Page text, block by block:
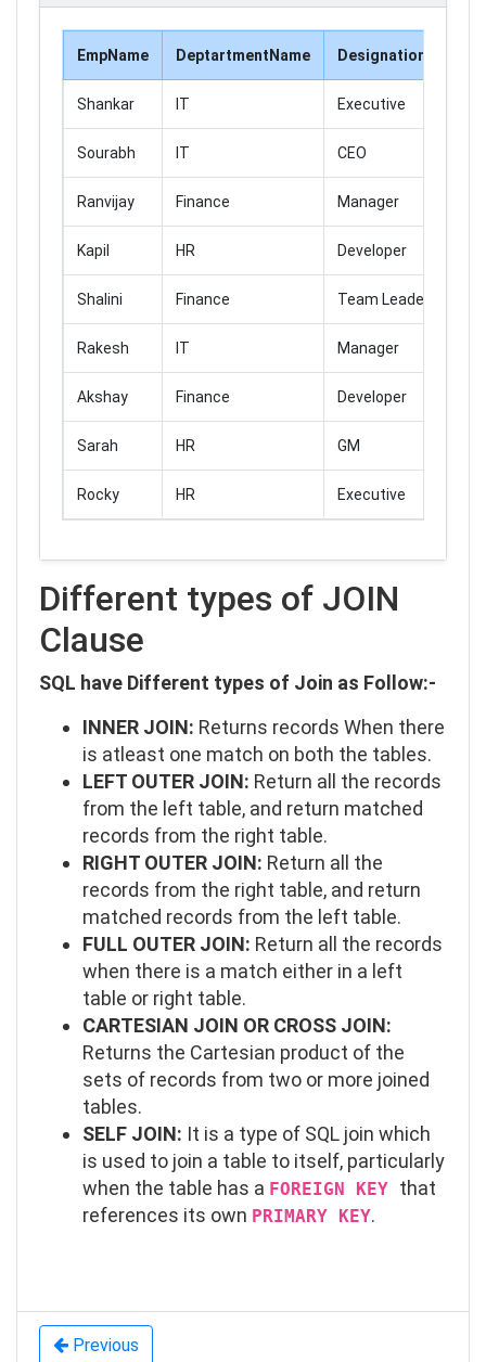
EmpName DeptartmentName DesignationName
Shankar IT Executive
Sourabh IT CEO
Ranvijay Finance Manager
Kapil HR Developer
Shalini Finance Team Leader
Rakesh IT Manager
Akshay Finance Developer
Sarah HR GM
Rocky HR Executive
Different types of JOIN
Clause
SQL have Different types of Join as Follow:-
INNER JOIN: Returns records When there
is atleast one match on both the tables.
LEFT OUTER JOIN: Return all the records
from the left table, and return matched
records from the right table.
RIGHT OUTER JOIN: Return all the
records from the right table, and return
matched records from the left table.
FULL OUTER JOIN: Return all the records
when there is a match either in a left
table or right table.
CARTESIAN JOIN OR CROSS JOIN:
Returns the Cartesian product of the
sets of records from two or more joined
tables.
SELF JOIN: It is a type of SQL join which
is used to join a table to itself, particularly
when the table has a FOREIGN KEY that
references its own PRIMARY KEY.
Previous